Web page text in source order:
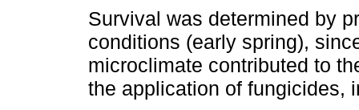
Survival was determined by
conditions (early spring),
microclimate contributed to
the application of fungicides,